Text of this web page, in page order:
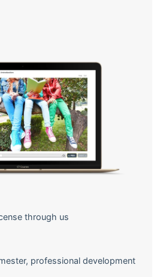
through us
professional development